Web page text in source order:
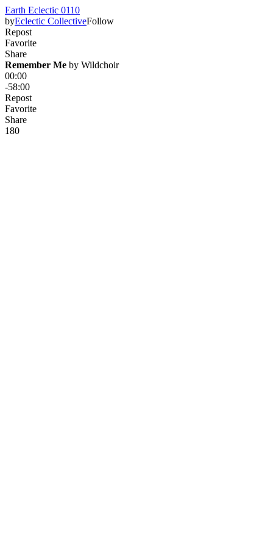
Earth Eclectic 0110
byEclectic CollectiveFollow
Repost
Favorite
Share
Remember Me by Wildchoir
00:00
-58:00
Repost
Favorite
Share
180